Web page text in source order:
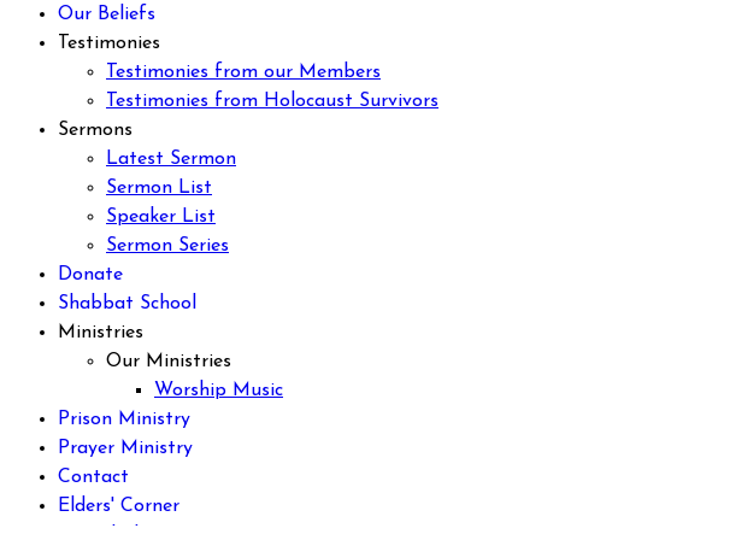
Our Beliefs
Testimonies
Testimonies from our Members
Testimonies from Holocaust Survivors
Sermons
Latest Sermon
Sermon List
Speaker List
Sermon Series
Donate
Shabbat School
Ministries
Our Ministries
Worship Music
Prison Ministry
Prayer Ministry
Contact
Elders' Corner